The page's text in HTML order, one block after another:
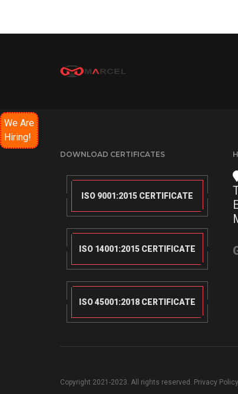
DOWNLOAD CERTIFICATES
ISO 9001:2015 CERTIFICATE
ISO 14001:2015 CERTIFICATE
ISO 45001:2018 CERTIFICATE
Copyright 2021-2023. All rights reserved. Privacy Policy
We Are
Hiring!